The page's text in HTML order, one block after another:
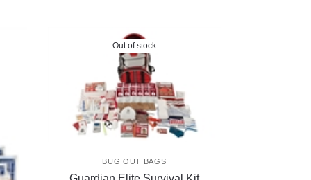
Out of stock
BUG OUT BAGS